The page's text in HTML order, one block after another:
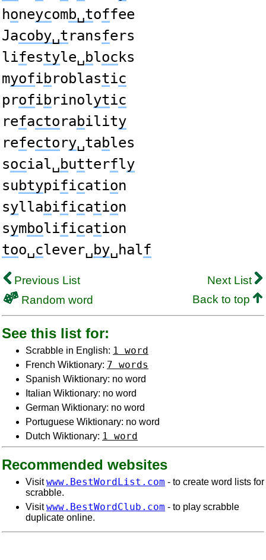
honeycomb␣toffee
Jacoby␣transfers
lifestyle␣bloc ks
myofibroblastic
profibrinolytic
refactorability
refectory␣tables
social␣butterfly
subtypification
syllabification
symbolification
too␣clever␣by␣half
Previous List
Next List
Random word
Back to top
See this list for:
Scrabble in English: 1 word
French Wiktionary: 7 words
Spanish Wiktionary: no word
Italian Wiktionary: no word
German Wiktionary: no word
Portuguese Wiktionary: no word
Dutch Wiktionary: 1 word
Recommended websites
Visitwww.BestWordList.com - to create word lists for
scrabble.
Visitwww.BestWordClub.com - to play scrabble
duplicate online.